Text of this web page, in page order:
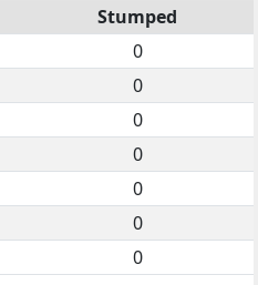
Stumped
0
0
0
0
0
0
0